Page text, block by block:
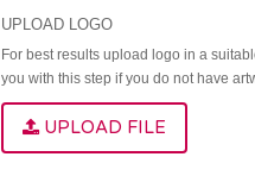
UPLOAD LOGO
For best results upload logo in a
you with this step if you do not have
UPLOAD FILE